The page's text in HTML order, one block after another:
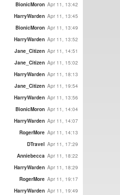
BionicMoron Apr 11, 13:42
HarryWarden Apr 11, 13:45
BionicMoron Apr 11, 13:49
HarryWarden Apr 11, 13:52
Jane_Citizen Apr 11, 14:51
Jane_Citizen Apr 11, 15:02
HarryWarden Apr 11, 18:13
Jane_Citizen Apr 11, 19:54
HarryWarden Apr 11, 13:56
BionicMoron Apr 11, 14:04
HarryWarden Apr 11, 14:07
RogerMore Apr 11, 14:13
DTravel Apr 11, 17:29
Anniebecca Apr 11, 18:22
HarryWarden Apr 11, 18:29
RogerMore Apr 11, 19:17
HarryWarden Apr 11, 19:49